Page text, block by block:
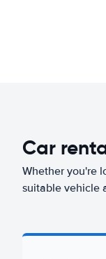
Car
Whether you're
suitable vehicle